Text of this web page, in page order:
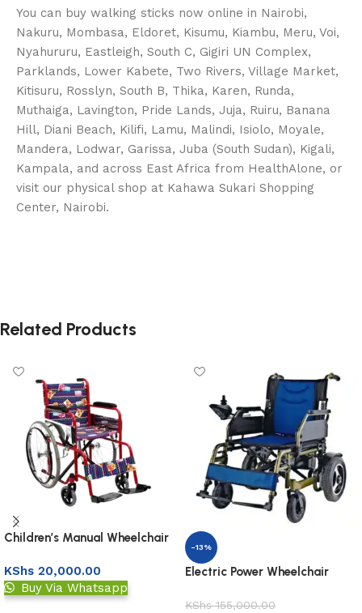
You can buy walking sticks now online in Nairobi,
Nakuru, Mombasa, Eldoret, Kisumu, Kiambu, Meru, Voi,
Nyahururu, Eastleigh, South C, Gigiri UN Complex,
Parklands, Lower Kabete, Two Rivers, Village Market,
Kitisuru, Rosslyn, South B, Thika, Karen, Runda,
Muthaiga, Lavington, Pride Lands, Juja, Ruiru, Banana
Hill, Diani Beach, Kilifi, Lamu, Malindi, Isiolo, Moyale,
Mandera, Lodwar, Garissa, Juba (South Sudan), Kigali,
Kampala, and across East Africa from HealthAlone, or
visit our physical shop at Kahawa Sukari Shopping
Center, Nairobi.
Related Products
Children’s Manual Wheelchair
KShs 20,000.00
Buy Via Whatsapp
-13%
Electric Power Wheelchair
KShs155,000.00